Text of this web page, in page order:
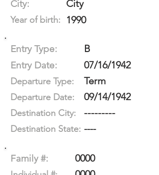
City:
City
Year of birth: 1990
Entry Type: B
Entry Date: 07/16/1942
Departure Type: Term
Departure Date: 09/14/1942
Destination City: ---------
Destination State: ----
Family #: 0000